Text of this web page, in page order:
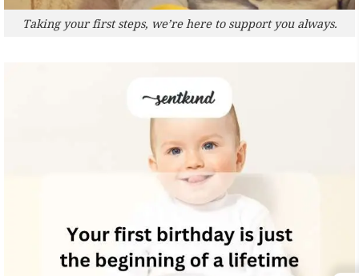
Taking your first steps, we’re here to support you always.